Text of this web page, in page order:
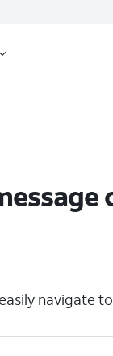
navigate